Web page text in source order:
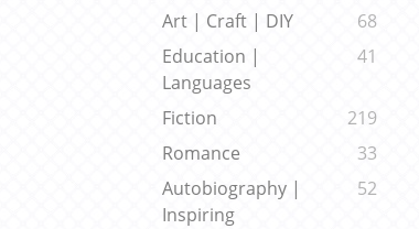
Art | Craft | DIY
68
Education |
Languages
41
Fiction
219
Romance
33
Autobiography |
Inspiring
52